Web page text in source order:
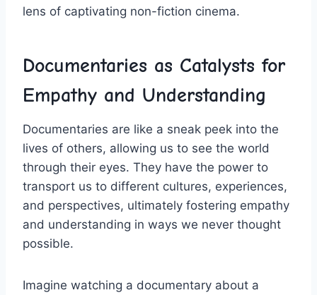
‌lens of captivating non-fiction cinema.
Documentaries ⁤as Catalysts ⁤for
Empathy and Understanding
Documentaries are like ‍a sneak peek ⁤into the
lives of others, allowing us to see the world‍
through their eyes.‌ They have the power to
transport us to different​ cultures, experiences,
and⁢ perspectives, ​ultimately fostering empathy⁢
and understanding in ⁣ways ​we never thought
possible.
Imagine watching‍ a documentary about‌ a